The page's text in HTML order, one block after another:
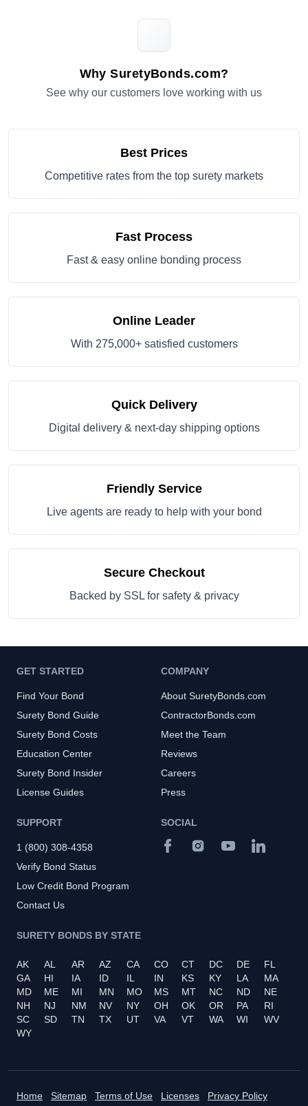
Why SuretyBonds.com?
See why our customers love working with us
Best Prices
Competitive rates from the top surety markets
Fast Process
Fast & easy online bonding process
Online Leader
With 275,000+ satisfied customers
Quick Delivery
Digital delivery & next-day shipping options
Friendly Service
Live agents are ready to help with your bond
Secure Checkout
Backed by SSL for safety & privacy
GET STARTED
Find Your Bond
Surety Bond Guide
Surety Bond Costs
Education Center
Surety Bond Insider
License Guides
COMPANY
About SuretyBonds.com
ContractorBonds.com
Meet the Team
Reviews
Careers
Press
SUPPORT
1 (800) 308-4358
Verify Bond Status
Low Credit Bond Program
Contact Us
SURETY BONDS BY STATE
AK AL AR AZ CA CO CT DC DE
FL
GA
HI IA ID IL IN KS KY LA
MA
MD
ME MI MN MO MS MT NC ND
NE
NH
NJ NM NV NY OH OK OR PA
RI
SC
SD TN TX UT VA VT WA WI
WV
WY
SOCIAL
Home Sitemap Terms of Use Licenses
Privacy Policy